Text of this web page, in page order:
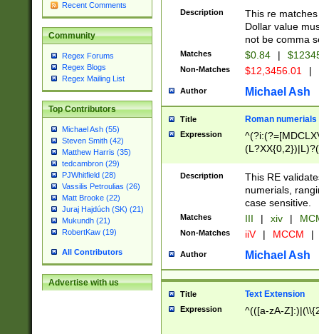
Recent Comments
Community
Regex Forums
Regex Blogs
Regex Mailing List
Top Contributors
Michael Ash (55)
Steven Smith (42)
Matthew Harris (35)
tedcambron (29)
PJWhitfield (28)
Vassilis Petroulias (26)
Matt Brooke (22)
Juraj Hajdúch (SK) (21)
Mukundh (21)
RobertKaw (19)
All Contributors
Advertise with us
Description
This re
Dollar value
not be comma
Matches $0.84 |
Non-Matches $12,3456.01 |
Author Michael Ash
Title Roman numerials
Expression
Description
This RE
numerials,
case sensitive.
Matches III | xiv |
Non-Matches iiV | MCCM |
Author Michael Ash
Title Text Extension
Expression ^(([a-zA-